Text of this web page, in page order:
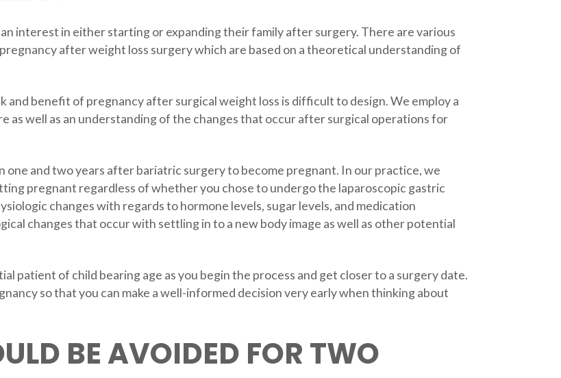
interest in either starting or expanding their family after surgery. There are various
after weight loss surgery which are based on a theoretical understanding of
benefit of pregnancy after surgical weight loss is difficult to design. We employ a
as well as an understanding of the changes that occur after surgical operations for
and two years after bariatric surgery to become pregnant. In our practice, we
pregnant regardless of whether you chose to undergo the laparoscopic gastric
changes with regards to hormone levels, sugar levels, and medication
changes that occur with settling in to a new body image as well as other potential
patient of child bearing age as you begin the process and get closer to a surgery date.
so that you can make a well-informed decision very early when thinking about
BE AVOIDED FOR TWO